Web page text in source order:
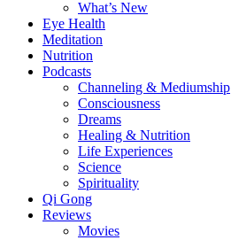
What’s New
Eye Health
Meditation
Nutrition
Podcasts
Channeling & Mediumship
Consciousness
Dreams
Healing & Nutrition
Life Experiences
Science
Spirituality
Qi Gong
Reviews
Movies